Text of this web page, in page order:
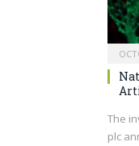
The
plc